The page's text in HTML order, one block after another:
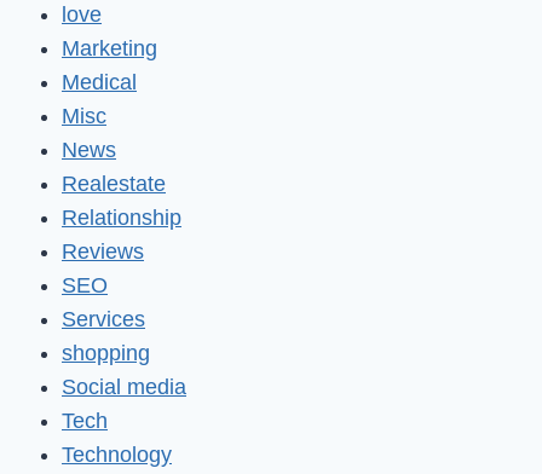
love
Marketing
Medical
Misc
News
Realestate
Relationship
Reviews
SEO
Services
shopping
Social media
Tech
Technology